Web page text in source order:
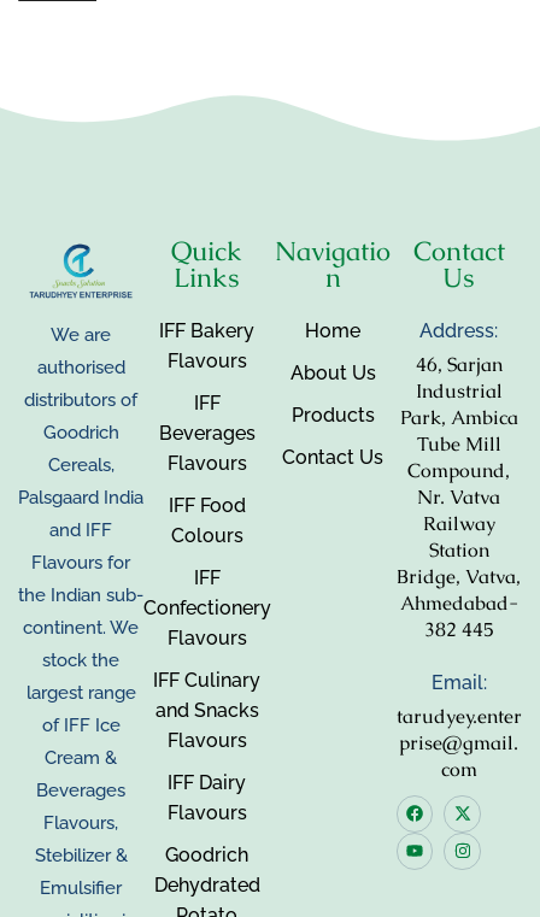
We are
authorised
distributors of
Goodrich
Cereals,
Palsgaard India
and IFF
Flavours for
the Indian sub-
continent. We
stock the
largest range
of IFF Ice
Cream &
Beverages
Flavours,
Stebilizer &
Emulsifier
Quick
Links
IFF Bakery
Flavours
IFF
Beverages
Flavours
IFF Food
Colours
IFF
Confectionery
Flavours
IFF Culinary
and Snacks
Flavours
IFF Dairy
Flavours
Goodrich
Dehydrated
Navigatio
n
Home
About Us
Products
Contact Us
Contact
Us
Address:
46, Sarjan
Industrial
Park, Ambica
Tube Mill
Compound,
Nr. Vatva
Railway
Station
Bridge, Vatva,
Ahmedabad-
382 445
Email:
tarudyey.enter
prise@gmail.
com